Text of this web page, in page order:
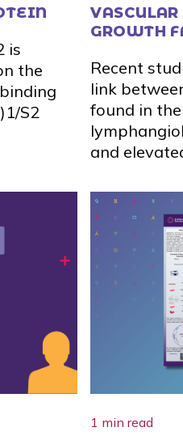
is
the
S2
GROWTH
Recent
link
found in
and
1 min read